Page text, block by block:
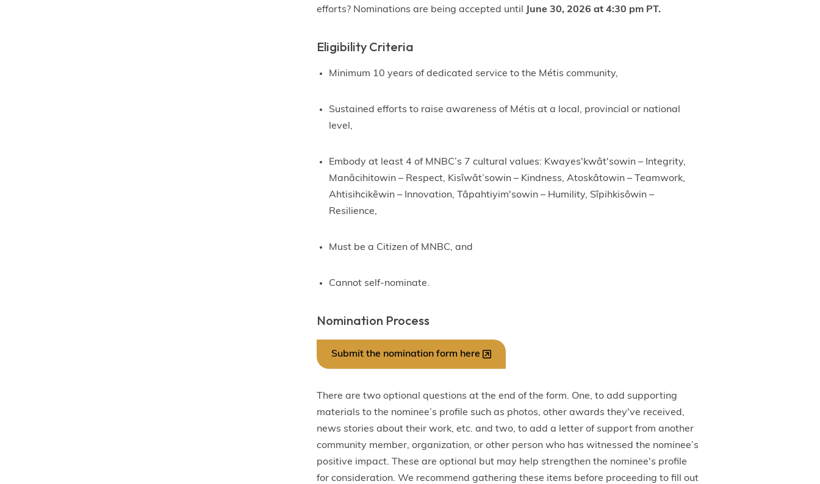
efforts? Nominations are being accepted until
June 30, 2026 at 4:30 pm PT.
Eligibility Criteria
Minimum 10 years of dedicated service to the Métis community,
Sustained efforts to raise awareness of Métis at a local, provincial or national
level,
Embody at least 4 of MNBC’s 7 cultural values: Kwayes'kwât'sowin – Integrity,
Manâcihitowin – Respect, Kisîwât’sowin – Kindness, Atoskâtowin – Teamwork,
Ahtisihcikêwin – Innovation, Tâpahtiyim'sowin – Humility, Sîpihkisôwin –
Resilience,
Must be a Citizen of MNBC, and
Cannot self-nominate.
Nomination Process
Submit the nomination form here
There are two optional questions at the end of the form. One, to add supporting
materials to the nominee’s profile such as photos, other awards they've received,
news stories about their work, etc. and two, to add a letter of support from another
community member, organization, or other person who has witnessed the nominee’s
positive impact. These are optional but may help strengthen the nominee's profile
for consideration. We recommend gathering these items before proceeding to fill out